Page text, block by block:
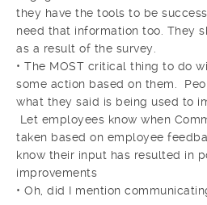
they have the tools to be
need that information too. They
as a result of the survey.
• The MOST critical thing to do
some action based on them.
what they said is being used to
Let employees know when
taken based on employee
know their input has resulted in
improvements
• Oh, did I mention